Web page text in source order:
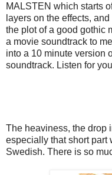
MALSTEN which starts
layers on the effects,
the plot of a good gothic
a movie soundtrack to
into a 10 minute version
soundtrack. Listen for
The heaviness, the drop
especially that short part
Swedish. There is so